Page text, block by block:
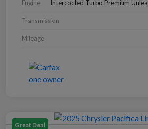
Engine Intercooled Turbo Premium
Transmission
Mileage
Great Deal